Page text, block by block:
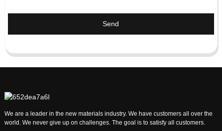
Send
We are a leader in the new materials industry. We have customers all over the
world. We never give up on challenges. The goal is to satisfy all customers.